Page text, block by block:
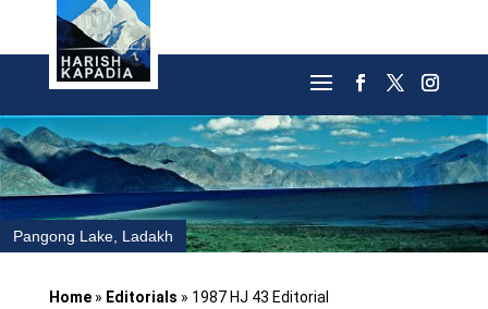
Pangong Lake, Ladakh
Home» Editorials » 1987 HJ 43 Editorial